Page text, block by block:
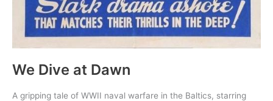
We Dive at Dawn
A gripping tale of WWII naval warfare in the Baltics, starring